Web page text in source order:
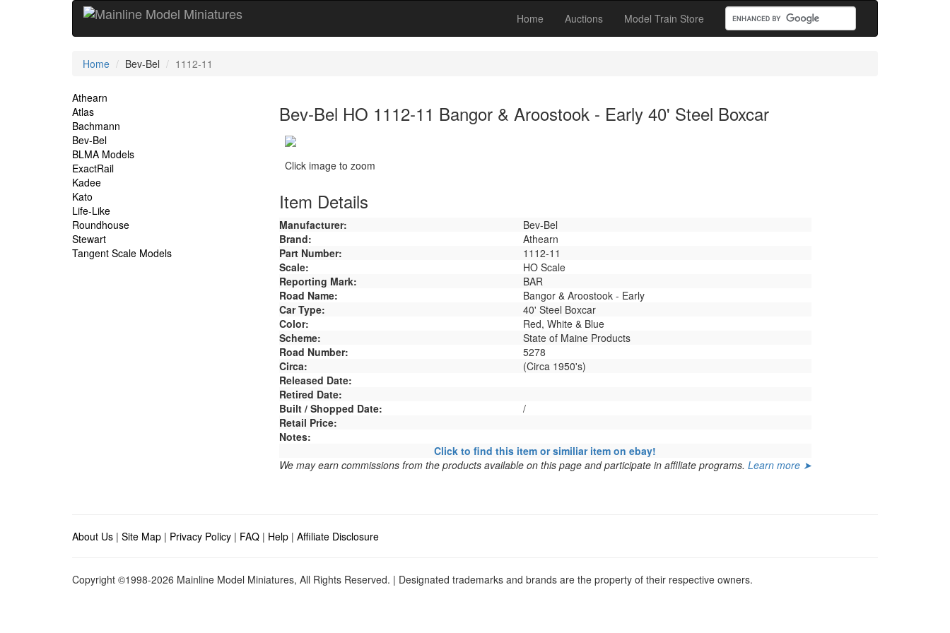
Home Auctions Model Train Store
Current
Home Bev-Bel 1112-11
Site
Navigation
Athearn
Atlas
Bachmann
Bev-Bel
BLMA Models
ExactRail
Kadee
Kato
Life-Like
Roundhouse
Stewart
Tangent Scale Models
Bev-Bel HO 1112-11 Bangor & Aroostook - Early 40' Steel Boxcar
Click image to zoom
Item Details
Manufacturer:
Bev-Bel
Brand:
Athearn
Part Number:
1112-11
Scale:
HO Scale
Reporting Mark:
BAR
Road Name:
Bangor & Aroostook - Early
Car Type:
40' Steel Boxcar
Color:
Red, White & Blue
Scheme:
State of Maine Products
Road Number:
5278
Circa:
(Circa 1950's)
Released Date:
Retired Date:
Built / Shopped Date:
/
Retail Price:
Notes:
Click to find this item or similiar item on ebay!
We may earn commissions from the products available on this page and participate in affiliate programs. Learn more ➤
About Us | Site Map | Privacy Policy | FAQ | Help | Affiliate Disclosure
Copyright ©1998-2026 Mainline Model Miniatures, All Rights Reserved. | Designated trademarks and brands are the property of their respective owners.